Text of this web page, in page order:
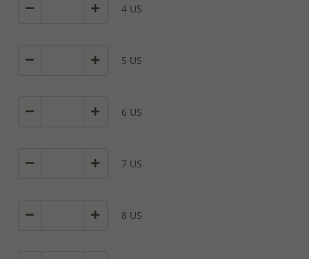
4 US
5 US
6 US
7 US
8 US